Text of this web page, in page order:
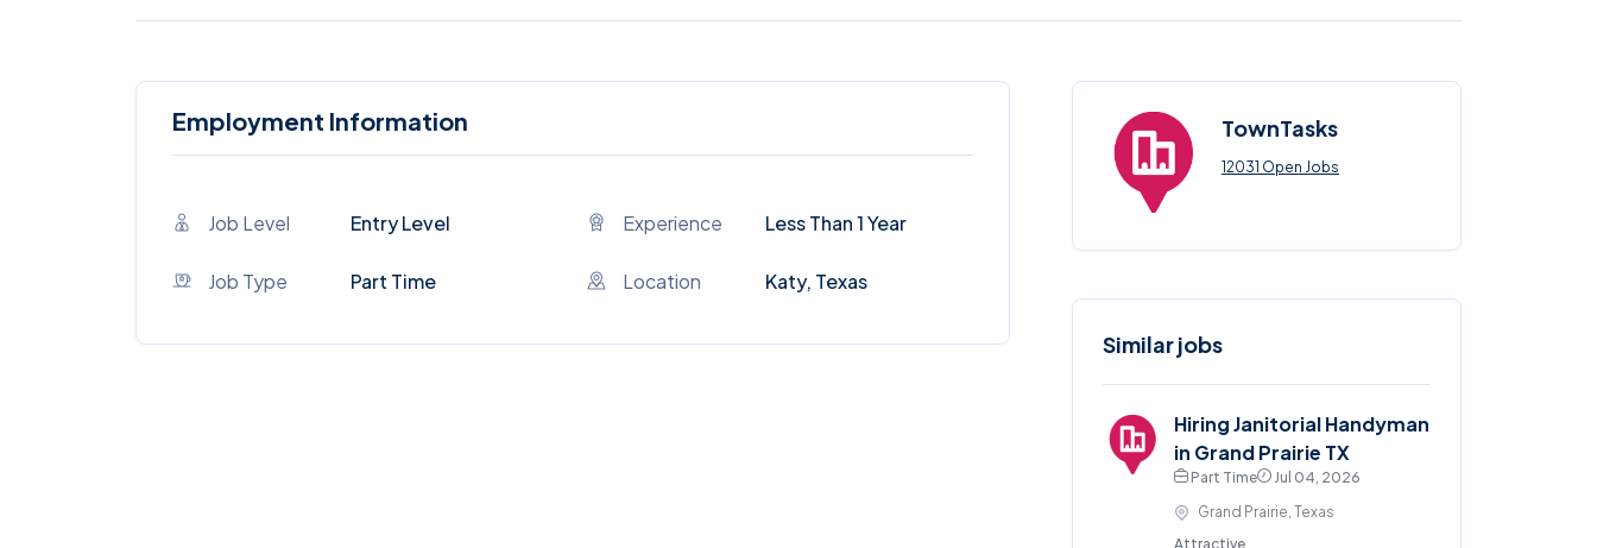
Employment Information
Job Level Entry Level Experience Less Than 1 Year
Job Type Part Time Location Katy, Texas
TownTasks
12031 Open Jobs
Similar jobs
Hiring Janitorial Handyman
in Grand Prairie TX
Part Time
Jul 04, 2026
Grand Prairie, Texas
Attractive